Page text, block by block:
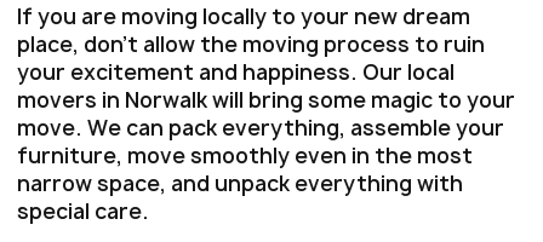
If you are moving locally to your new dream
place, don’t allow the moving process to ruin
your excitement and happiness. Our local
movers in Norwalk will bring some magic to your
move. We can pack everything, assemble your
furniture, move smoothly even in the most
narrow space, and unpack everything with
special care.